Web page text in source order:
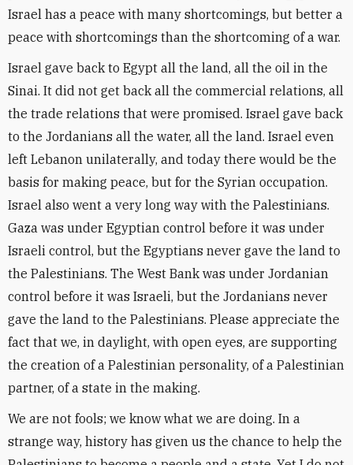
Israel has a peace with many shortcomings, but better a
peace with shortcomings than the shortcoming of a war.
Israel gave back to Egypt all the land, all the oil in the
Sinai. It did not get back all the commercial relations, all
the trade relations that were promised. Israel gave back
to the Jordanians all the water, all the land. Israel even
left Lebanon unilaterally, and today there would be the
basis for making peace, but for the Syrian occupation.
Israel also went a very long way with the Palestinians.
Gaza was under Egyptian control before it was under
Israeli control, but the Egyptians never gave the land to
the Palestinians. The West Bank was under Jordanian
control before it was Israeli, but the Jordanians never
gave the land to the Palestinians. Please appreciate the
fact that we, in daylight, with open eyes, are supporting
the creation of a Palestinian personality, of a Palestinian
partner, of a state in the making.
We are not fools; we know what we are doing. In a
strange way, history has given us the chance to help the